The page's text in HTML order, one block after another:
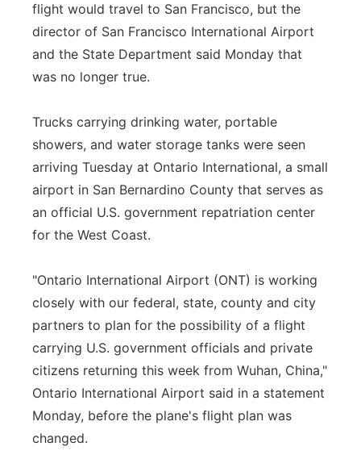
flight would travel to San Francisco, but the
director of San Francisco International Airport
and the State Department said Monday that
was no longer true.
Trucks carrying drinking water, portable
showers, and water storage tanks were seen
arriving Tuesday at Ontario International, a small
airport in San Bernardino County that serves as
an official U.S. government repatriation center
for the West Coast.
"Ontario International Airport (ONT) is working
closely with our federal, state, county and city
partners to plan for the possibility of a flight
carrying U.S. government officials and private
citizens returning this week from Wuhan, China,"
Ontario International Airport said in a statement
Monday, before the plane's flight plan was
changed.